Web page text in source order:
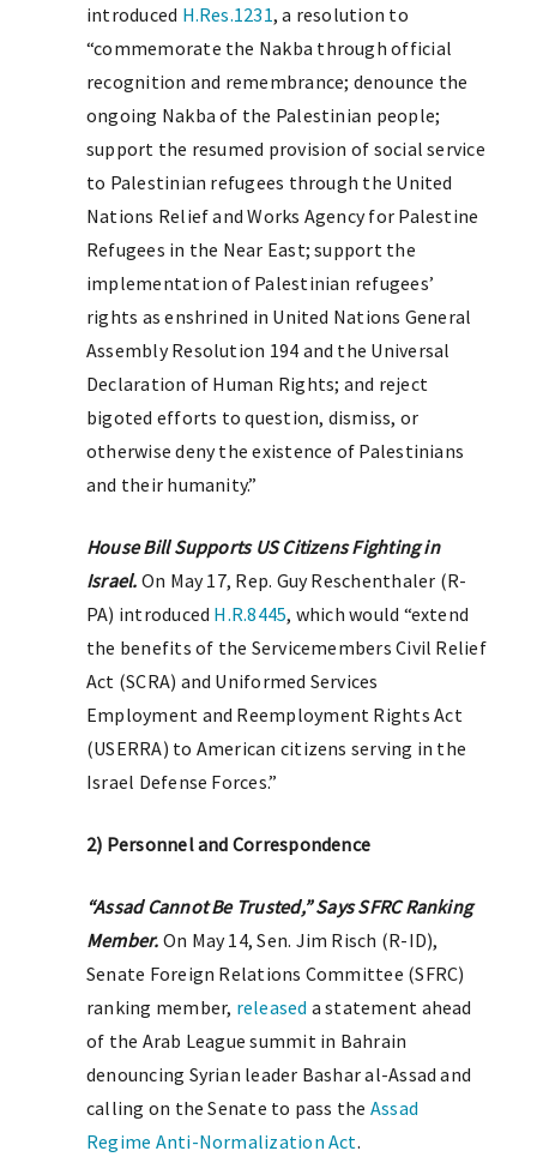
introduced H.Res.1231, a resolution to
“commemorate the Nakba through official
recognition and remembrance; denounce the
ongoing Nakba of the Palestinian people;
support the resumed provision of social service
to Palestinian refugees through the United
Nations Relief and Works Agency for Palestine
Refugees in the Near East; support the
implementation of Palestinian refugees’
rights as enshrined in United Nations General
Assembly Resolution 194 and the Universal
Declaration of Human Rights; and reject
bigoted efforts to question, dismiss, or
otherwise deny the existence of Palestinians
and their humanity.”
House Bill Supports US Citizens Fighting in
Israel. On May 17, Rep. Guy Reschenthaler (R-
PA) introduced H.R.8445, which would “extend
the benefits of the Servicemembers Civil Relief
Act (SCRA) and Uniformed Services
Employment and Reemployment Rights Act
(USERRA) to American citizens serving in the
Israel Defense Forces.”
2) Personnel and Correspondence
“Assad Cannot Be Trusted,” Says SFRC Ranking
Member. On May 14, Sen. Jim Risch (R-ID),
Senate Foreign Relations Committee (SFRC)
ranking member, released a statement ahead
of the Arab League summit in Bahrain
denouncing Syrian leader Bashar al-Assad and
calling on the Senate to pass the Assad
Regime Anti-Normalization Act.